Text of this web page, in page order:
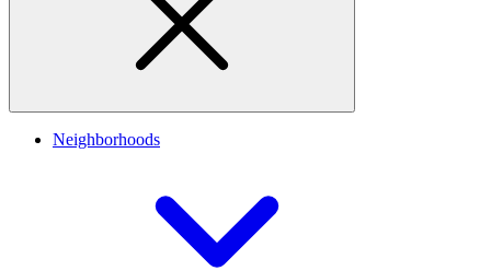
Neighborhoods